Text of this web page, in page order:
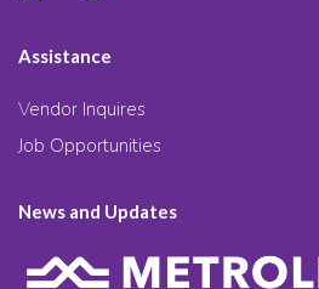
Assistance
Vendor Inquires
Job Opportunities
News and Updates